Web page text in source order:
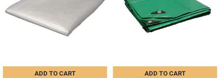
ADD TO CART ADD TO CART